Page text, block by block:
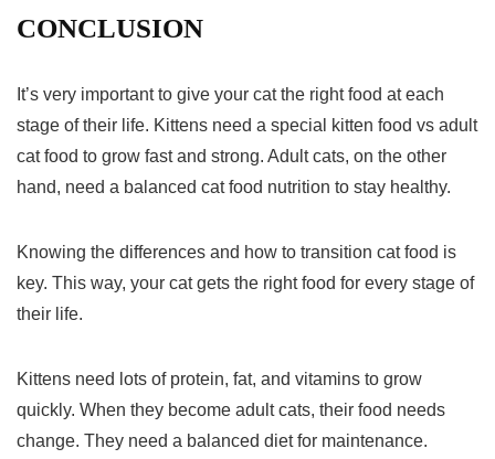
CONCLUSION
It’s very important to give your cat the right food at each
stage of their life. Kittens need a special
kitten food vs adult
cat food to grow fast and strong. Adult cats, on the other
hand, need a balanced cat food nutrition to stay healthy.
Knowing the differences and how to transition cat food is
key. This way, your cat gets the right food for every stage of
their life.
Kittens need lots of protein, fat, and vitamins to grow
quickly. When they become adult cats, their food needs
change. They need a balanced diet for maintenance.